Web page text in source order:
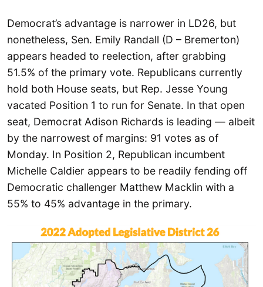
Democrat’s advantage is narrower in LD26, but
nonetheless, Sen. Emily Randall (D – Bremerton)
appears headed to reelection, after grabbing
51.5% of the primary vote. Republicans currently
hold both House seats, but Rep. Jesse Young
vacated Position 1 to run for Senate. In that open
seat, Democrat Adison Richards is leading — albeit
by the narrowest of margins: 91 votes as of
Monday. In Position 2, Republican incumbent
Michelle Caldier appears to be readily fending off
Democratic challenger Matthew Macklin with a
55% to 45% advantage in the primary.